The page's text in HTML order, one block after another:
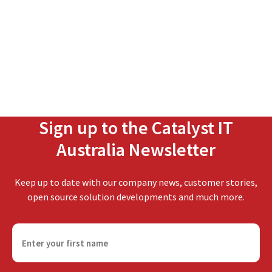
Sign up to the Catalyst IT
Australia Newsletter
Keep up to date with our company news, customer stories,
open source solution developments and much more.
F
r